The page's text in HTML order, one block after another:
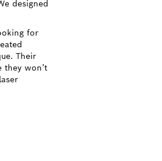
designed
for
Their
they won’t